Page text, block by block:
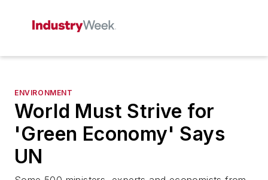
ENVIRONMENT
World Must Strive for
'Green Economy' Says
UN